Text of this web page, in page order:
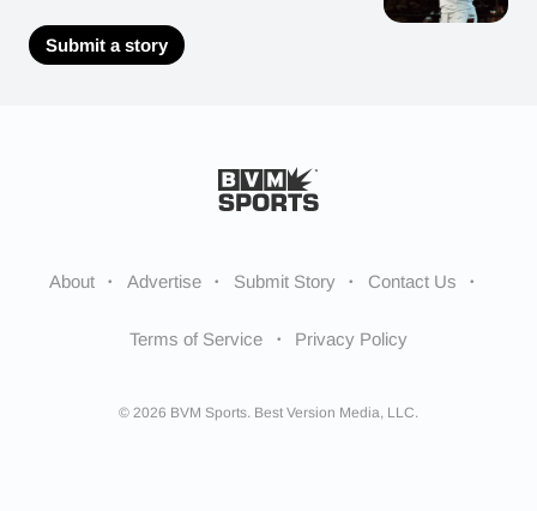
Submit a story
About Advertise Submit Story Contact Us
Terms of Service Privacy Policy
© 2026 BVM Sports. Best Version Media, LLC.